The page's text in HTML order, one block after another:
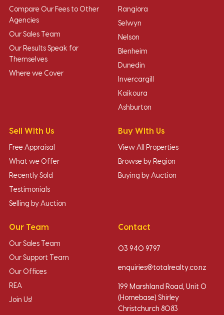
Compare Our Fees to Other
Agencies
Our Sales Team
Our Results Speak for
Themselves
Where we Cover
Rangiora
Selwyn
Nelson
Blenheim
Dunedin
Invercargill
Kaikoura
Ashburton
Sell With Us
Free Appraisal
What we Offer
Recently Sold
Testimonials
Selling by Auction
Buy With Us
View All Properties
Browse by Region
Buying by Auction
Our Team
Our Sales Team
Our Support Team
Our Offices
REA
Join Us!
Contact
03 940 9797
enquiries@totalrealty.co.nz
199 Marshland Road, Unit O
(Homebase) Shirley
Christchurch 8083